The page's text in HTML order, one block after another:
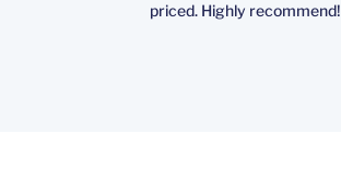
priced. Highly recommend!